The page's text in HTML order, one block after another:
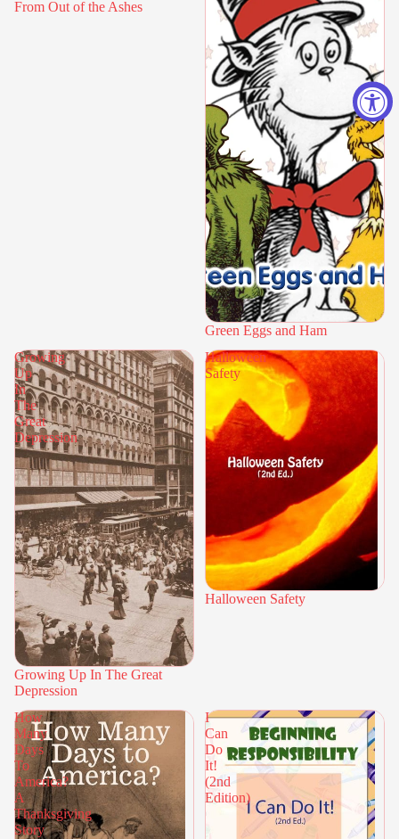
From Out of the Ashes
Green Eggs and Ham
Growing
Up
In
The
Great
Depression
Growing Up In The Great
Depression
Halloween
Safety
Halloween Safety
How
Many
Days
To
America?
A
Thanksgiving
Story
I
Can
Do
It!
(2nd
Edition)